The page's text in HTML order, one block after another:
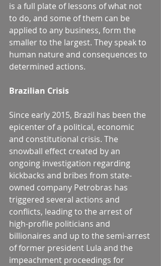
is a full plate of lessons of what not
to do, and some of them can be
applied to any business, form the
smaller to the largest. They speak to
human nature and consequences to
determined actions.
Brazilian Crisis
Since early 2015, Brazil has been the
epicenter of a political, economic
and constitutional crisis. The
snowball effect created by an
ongoing investigation regarding
kickbacks and bribes from state-
owned company Petrobras has
triggered several actions and
conflicts, leading to the arrest of
high-profile politicians and
billionaires and up to the semi-arrest
of former president Lula and the
impeachment proceedings for